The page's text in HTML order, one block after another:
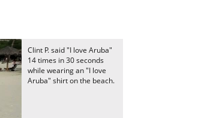
Clint P. said "I love Aruba"
14 times in 30 seconds
while wearing an "I love
Aruba" shirt on the beach.